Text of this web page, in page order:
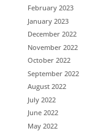
February 2023
January 2023
December 2022
November 2022
October 2022
September 2022
August 2022
July 2022
June 2022
May 2022